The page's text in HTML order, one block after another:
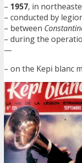
– 1957, in
– conducted by
– between
– during the
—
– on the Kepi blanc